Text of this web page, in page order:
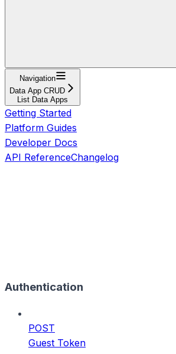
Navigation
Data App CRUD
List Data Apps
Getting Started
Platform Guides
Developer Docs
API ReferenceChangelog
Authentication
POST
Guest Token